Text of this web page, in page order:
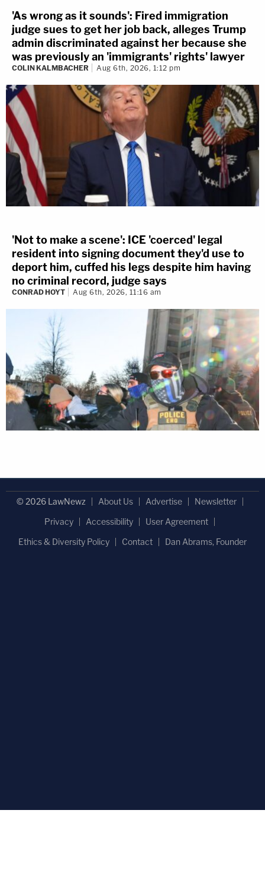
'As wrong as it sounds': Fired immigration
judge sues to get her job back, alleges Trump
admin discriminated against her because she
was previously an 'immigrants' rights' lawyer
COLIN KALMBACHER Aug 6th, 2026, 1:12 pm
'Not to make a scene': ICE 'coerced' legal
resident into signing document they'd use to
deport him, cuffed his legs despite him having
no criminal record, judge says
CONRAD HOYT Aug 6th, 2026, 11:16 am
© 2026 LawNewz About Us Advertise
Newsletter
Privacy
Accessibility
User Agreement
Ethics & Diversity Policy
Contact Dan Abrams, Founder